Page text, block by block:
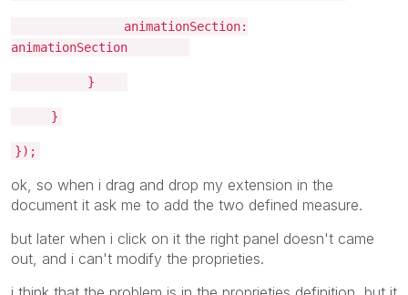
animationSection:
animationSection
}
}
});
ok, so when i drag and drop my extension in the
document it ask me to add the two defined measure.
but later when i click on it the right panel doesn't came
out, and i can't modify the proprieties.